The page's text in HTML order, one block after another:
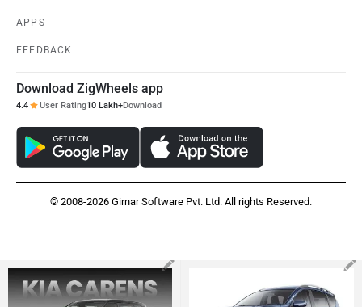
APPS
FEEDBACK
Download ZigWheels app
4.4 User Rating10 Lakh+Download
© 2008-2026 Girnar Software Pvt. Ltd. All rights Reserved.